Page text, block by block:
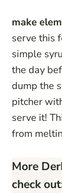
make
serve this
simple
the day
dump the
pitcher
serve it!
from
More
check